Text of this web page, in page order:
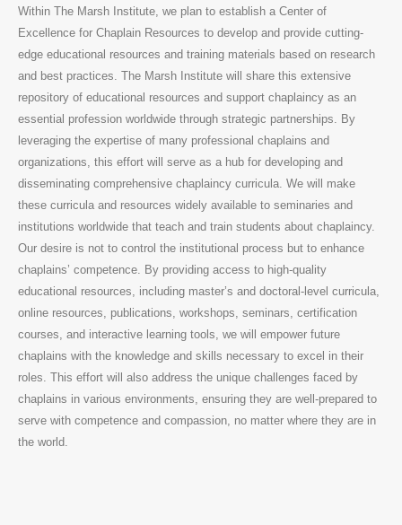
Within The Marsh Institute, we plan to establish a Center of
Excellence for Chaplain Resources to develop and provide cutting-
edge educational resources and training materials based on research
and best practices. The Marsh Institute will share this extensive
repository of educational resources and support chaplaincy as an
essential profession worldwide through strategic partnerships. By
leveraging the expertise of many professional chaplains and
organizations, this effort will serve as a hub for developing and
disseminating comprehensive chaplaincy curricula. We will make
these curricula and resources widely available to seminaries and
institutions worldwide that teach and train students about chaplaincy.
Our desire is not to control the institutional process but to enhance
chaplains’ competence. By providing access to high-quality
educational resources, including master’s and doctoral-level curricula,
online resources, publications, workshops, seminars, certification
courses, and interactive learning tools, we will empower future
chaplains with the knowledge and skills necessary to excel in their
roles. This effort will also address the unique challenges faced by
chaplains in various environments, ensuring they are well-prepared to
serve with competence and compassion, no matter where they are in
the world.